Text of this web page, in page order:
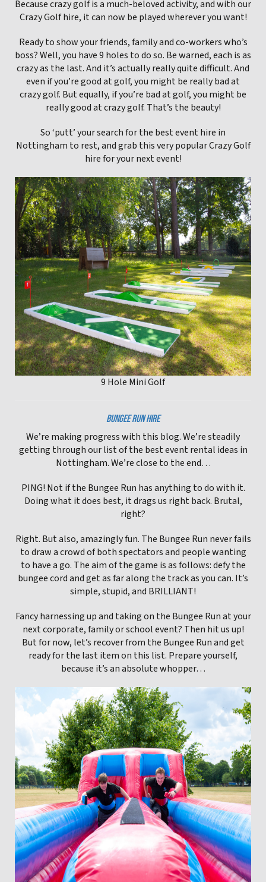
Because crazy golf is a much-beloved activity, and with our
Crazy Golf hire, it can now be played wherever you want!
Ready to show your friends, family and co-workers who’s
boss? Well, you have 9 holes to do so. Be warned, each is as
crazy as the last. And it’s actually really quite difficult. And
even if you’re good at golf, you might be really bad at
crazy golf. But equally, if you’re bad at golf, you might be
really good at crazy golf. That’s the beauty!
So ‘putt’ your search for the best event hire in
Nottingham to rest, and grab this very popular Crazy Golf
hire for your next event!
9 Hole Mini Golf
BUNGEE RUN HIRE
We’re making progress with this blog. We’re steadily
getting through our list of the best event rental ideas in
Nottingham. We’re close to the end…
PING! Not if the Bungee Run has anything to do with it.
Doing what it does best, it drags us right back. Brutal,
right?
Right. But also, amazingly fun. The Bungee Run never fails
to draw a crowd of both spectators and people wanting
to have a go. The aim of the game is as follows: defy the
bungee cord and get as far along the track as you can. It’s
simple, stupid, and BRILLIANT!
Fancy harnessing up and taking on the Bungee Run at your
next corporate, family or school event? Then hit us up!
But for now, let’s recover from the Bungee Run and get
ready for the last item on this list. Prepare yourself,
because it’s an absolute whopper…